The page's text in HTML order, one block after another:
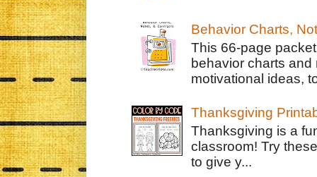
Behavior Charts,
This 66-page
behavior charts
motivational ideas,
Thanksgiving
Thanksgiving is a
classroom! Try
to give y...